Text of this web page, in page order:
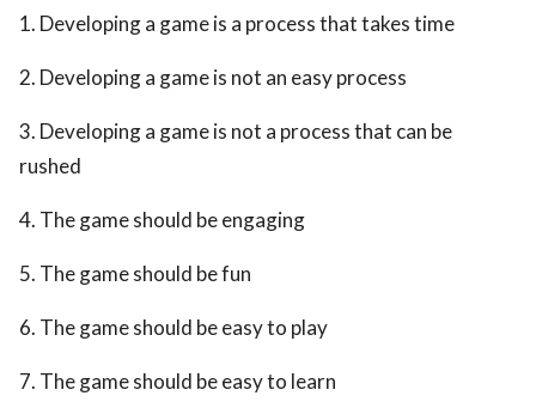
1. Developing a game is a process that takes time
2. Developing a game is not an easy process
3. Developing a game is not a process that can be
rushed
4. The game should be engaging
5. The game should be fun
6. The game should be easy to play
7. The game should be easy to learn